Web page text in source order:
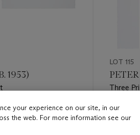
1953)
LOT 115
Three
Estimate
USD
your experience on our site, in our
the web. For more information see our